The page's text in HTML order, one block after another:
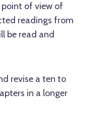
point of view of
readings from
be read and
revise a ten to
in a longer